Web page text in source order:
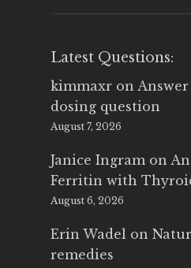
Latest Questions:
kimmaxr on
dosing question
August 7, 2026
Janice Ingram on
Ferritin with
August 6, 2026
Erin Wadel on
remedies